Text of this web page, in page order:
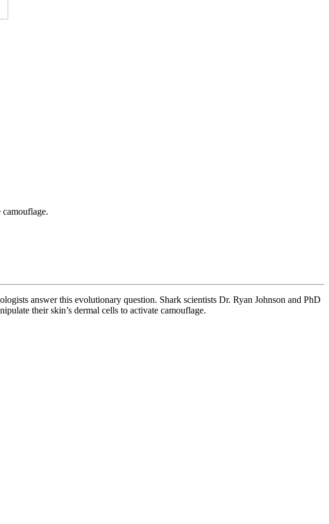
answer this evolutionary question. Shark scientists Dr. Ryan Johnson and PhD
their skin’s dermal cells to activate camouflage.